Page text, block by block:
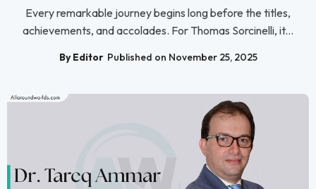
Every remarkable journey begins long before the titles,
achievements, and accolades. For Thomas Sorcinelli, it...
By Editor Published on November 25, 2025